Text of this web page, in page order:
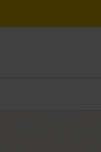
for today. Check